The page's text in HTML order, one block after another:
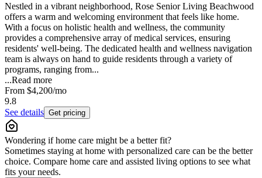
Nestled in a vibrant neighborhood, Rose Senior Living Beachwood
offers a warm and welcoming environment that feels like home.
With a focus on holistic health and wellness, the community
provides a comprehensive array of medical services, ensuring
residents' well-being. The dedicated health and wellness navigation
team is always on hand to guide residents through a variety of
programs, ranging from...
...Read more
From $4,200/mo
9.8
See details Get pricing
Wondering if home care might be a better fit?
Sometimes staying at home with personalized care can be the better
choice. Compare home care and assisted living options to see what
fits your needs.